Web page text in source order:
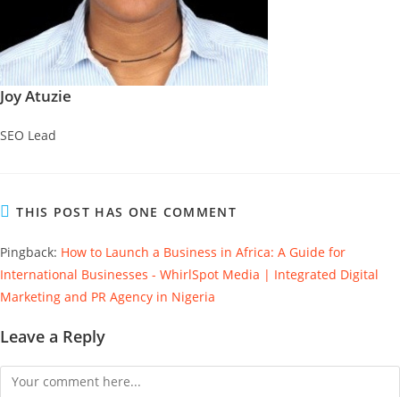
Joy Atuzie
SEO Lead
THIS POST HAS ONE COMMENT
Pingback: How to Launch a Business in Africa: A Guide for
International Businesses - WhirlSpot Media | Integrated Digital
Marketing and PR Agency in Nigeria
Leave a Reply